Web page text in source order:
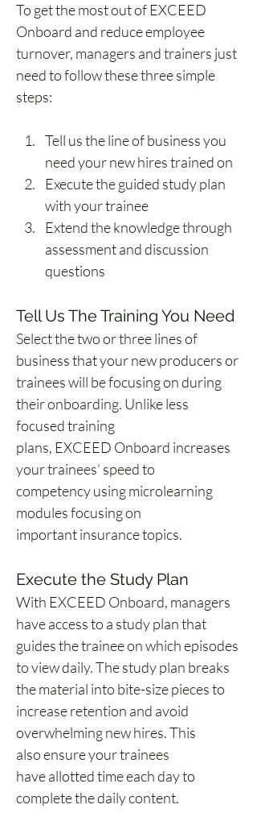
To get the most out of EXCEED
Onboard and reduce employee
turnover, managers and trainers just
need to follow these three simple
steps:
Tell us the line of business you
need your new hires trained on
Execute the guided study plan
with your trainee
Extend the knowledge through
assessment and discussion
questions
Tell Us The Training You Need
Select the two or three lines of
business that your new producers or
trainees will be focusing on during
their onboarding. Unlike less
focused training
plans, EXCEED Onboard increases
your trainees’ speed to
competency using microlearning
modules focusing on
important insurance topics.
Execute the Study Plan
With EXCEED Onboard, managers
have access to a study plan that
guides the trainee on which episodes
to view daily. The study plan breaks
the material into bite-size pieces to
increase retention and avoid
overwhelming new hires. This
also ensure your trainees
have allotted time each day to
complete the daily content.